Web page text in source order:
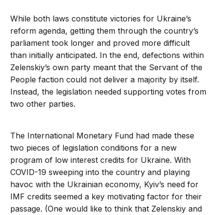
While both laws constitute victories for Ukraine’s
reform agenda, getting them through the country’s
parliament took longer and proved more difficult
than initially anticipated. In the end, defections within
Zelenskiy’s own party meant that the Servant of the
People faction could not deliver a majority by itself.
Instead, the legislation needed supporting votes from
two other parties.
The International Monetary Fund had made these
two pieces of legislation conditions for a new
program of low interest credits for Ukraine. With
COVID-19 sweeping into the country and playing
havoc with the Ukrainian economy, Kyiv’s need for
IMF credits seemed a key motivating factor for their
passage. (One would like to think that Zelenskiy and